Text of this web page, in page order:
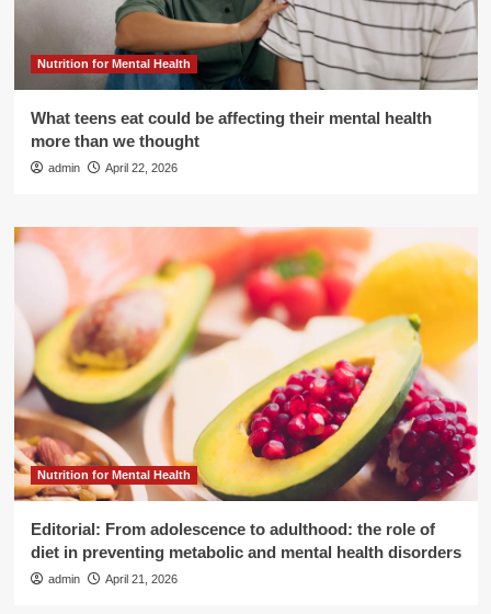
Nutrition for Mental Health
What teens eat could be affecting their mental health
more than we thought
admin April 22, 2026
Nutrition for Mental Health
Editorial: From adolescence to adulthood: the role of
diet in preventing metabolic and mental health disorders
admin April 21, 2026